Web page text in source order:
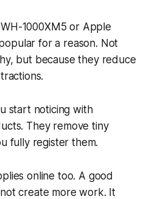
1000XM5 or Apple
for a reason. Not
but because they reduce
start noticing with
They remove tiny
fully register them.
online too. A good
create more work. It